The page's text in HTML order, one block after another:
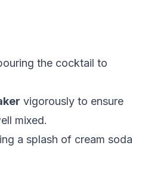
the cocktail to
vigorously to ensure
mixed.
a splash of cream soda